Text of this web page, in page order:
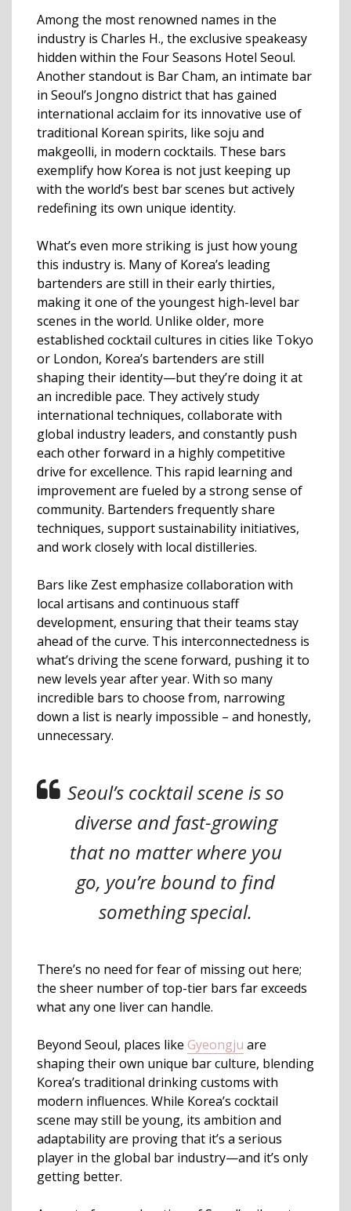
Among the most renowned names in the
industry is Charles H., the exclusive speakeasy
hidden within the Four Seasons Hotel Seoul.
Another standout is Bar Cham, an intimate bar
in Seoul’s Jongno district that has gained
international acclaim for its innovative use of
traditional Korean spirits, like soju and
makgeolli, in modern cocktails. These bars
exemplify how Korea is not just keeping up
with the world’s best bar scenes but actively
redefining its own unique identity.
What’s even more striking is just how young
this industry is. Many of Korea’s leading
bartenders are still in their early thirties,
making it one of the youngest high-level bar
scenes in the world. Unlike older, more
established cocktail cultures in cities like Tokyo
or London, Korea’s bartenders are still
shaping their identity—but they’re doing it at
an incredible pace. They actively study
international techniques, collaborate with
global industry leaders, and constantly push
each other forward in a highly competitive
drive for excellence. This rapid learning and
improvement are fueled by a strong sense of
community. Bartenders frequently share
techniques, support sustainability initiatives,
and work closely with local distilleries.
Bars like Zest emphasize collaboration with
local artisans and continuous staff
development, ensuring that their teams stay
ahead of the curve. This interconnectedness is
what’s driving the scene forward, pushing it to
new levels year after year. With so many
incredible bars to choose from, narrowing
down a list is nearly impossible – and honestly,
unnecessary.
Seoul’s cocktail scene is so
diverse and fast-growing
that no matter where you
go, you’re bound to find
something special.
There’s no need for fear of missing out here;
the sheer number of top-tier bars far exceeds
what any one liver can handle.
Beyond Seoul, places like Gyeongju are
shaping their own unique bar culture, blending
Korea’s traditional drinking customs with
modern influences. While Korea’s cocktail
scene may still be young, its ambition and
adaptability are proving that it’s a serious
player in the global bar industry—and it’s only
getting better.